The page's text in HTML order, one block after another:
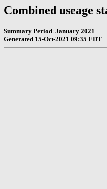
Combined useage
Summary Period: January 2021
Generated 15-Oct-2021 09:35 EDT